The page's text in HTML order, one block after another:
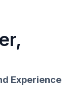
Experience